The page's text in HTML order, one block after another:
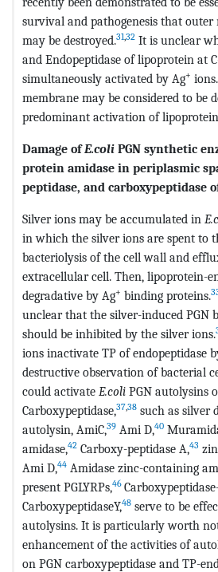
survival and pathogenesis that
may be destroyed.31,32 It is unclear
and Endopeptidase of lipoprotein at
simultaneously activated by Ag+
membrane may be considered to be
predominant activation of
Damage ofE.coli PGN synthetic
protein amidase in periplasmic
peptidase, and carboxypeptidase
Silver ions may be accumulated in
in which the silver ions are spent to
bacteriolysis of the cell wall and
extracellular cell. Then, lipoprotein-
degradative by Ag+ binding proteins.
unclear that the silver-induced PGN
should be inhibited by the silver ions.
ions inactivate TP of endopeptidase
destructive observation of bacterial
could activate E.coli PGN autolysins
Carboxypeptidase,37,38 such as silver
autolysin, AmiC,39 Ami D,40
amidase,42 Carboxy-peptidase A,43
Ami D,44 Amidase zinc-containing
present PGLYRPs,46
CarboxypeptidaseY,48 serve to be
autolysins. It is particularly worth
enhancement of the activities of
on PGN carboxypeptidase and TP-